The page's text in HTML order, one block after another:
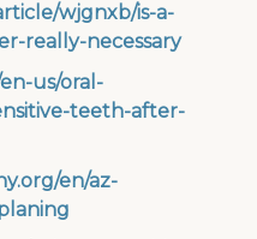
wjgnxb/is-a-
really-necessary
us/oral-
teeth-after-
en/az-